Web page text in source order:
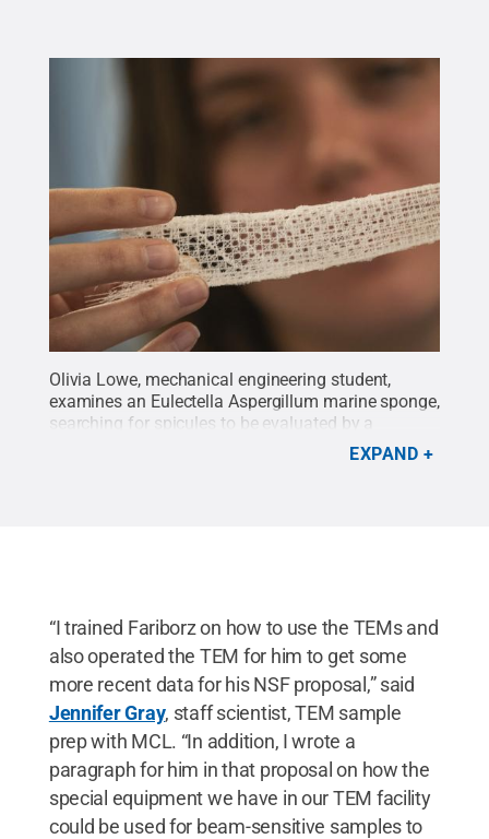
Olivia Lowe, mechanical engineering student,
examines an Eulectella Aspergillum marine sponge,
searching for spicules to be evaluated by a
Sharon
All Rights Reserved.
EXPAND
“I trained Fariborz on how to use the TEMs and
also operated the TEM for him to get some
more recent data for his NSF proposal,” said
Jennifer Gray, staff scientist, TEM sample
prep with MCL. “In addition, I wrote a
paragraph for him in that proposal on how the
special equipment we have in our TEM facility
could be used for beam-sensitive samples to